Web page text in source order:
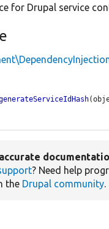
for Drupal service
? Need help
the Drupal community.